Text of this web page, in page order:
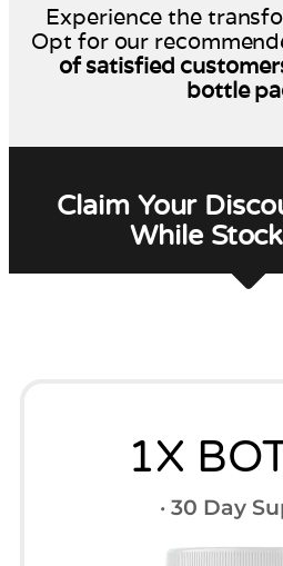
Experience the
Opt for our
of satisfied
bottle
Claim Your
While
1X
· 30 Day